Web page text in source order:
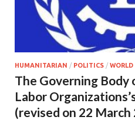
HUMANITARIAN / POLITICS / WORLD
The Governing
Labor
(revised on 22 March